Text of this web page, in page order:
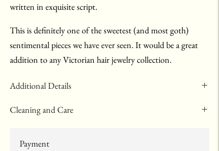
written in exquisite script.
This is definitely one of the sweetest (and most goth)
sentimental pieces we have ever seen. It would be a great
addition to any Victorian hair jewelry collection.
Additional Details
Cleaning and Care
Payment